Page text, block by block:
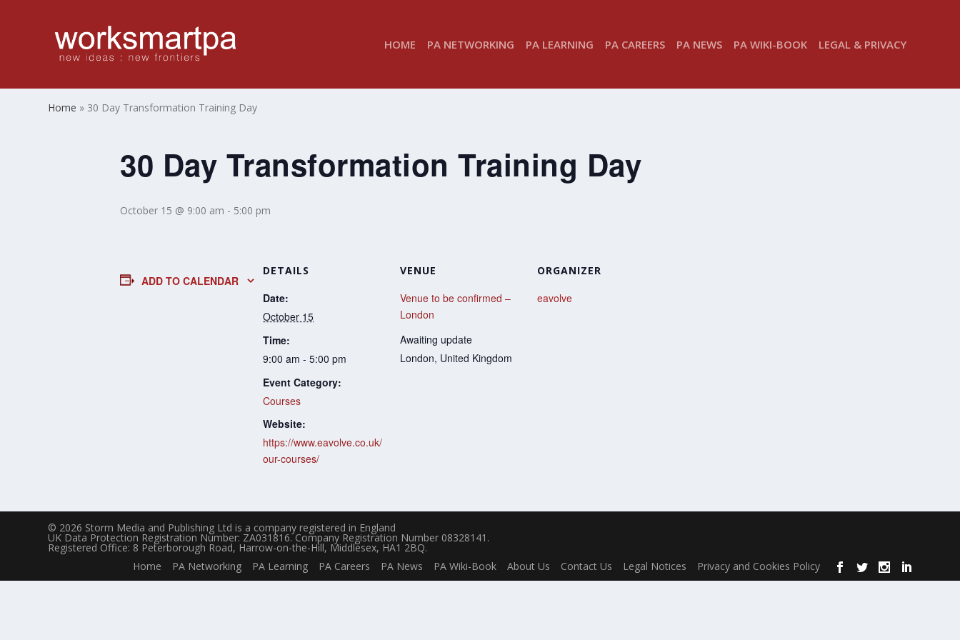
HOME PA NETWORKING PA LEARNING PA CAREERS PA NEWS PA WIKI-BOOK LEGAL & PRIVACY
Home » 30 Day Transformation Training Day
30 Day Transformation Training Day
October 15 @ 9:00 am - 5:00 pm
ADD TO CALENDAR
DETAILS
Date:
October 15
Time:
9:00 am - 5:00 pm
Event Category:
Courses
Website:
https://www.eavolve.co.uk/
our-courses/
VENUE
Venue to be confirmed –
London
Awaiting update
London, United Kingdom
ORGANIZER
eavolve
© 2026 Storm Media and Publishing Ltd is a company registered in England
UK Data Protection Registration Number: ZA031816. Company Registration Number 08328141.
Registered Office: 8 Peterborough Road, Harrow-on-the-Hill, Middlesex, HA1 2BQ.
Home
PA Networking PA Learning PA Careers PA News PA Wiki-Book About Us Contact Us Legal Notices Privacy and Cookies Policy